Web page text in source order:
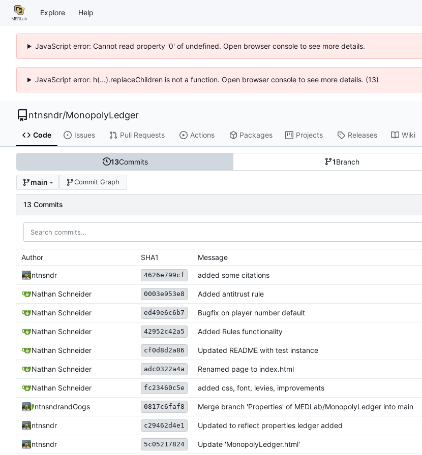
Explore Help
JavaScript error: Cannot read property '0' of undefined. Open browser console to see more details.
JavaScript error: h(...).replaceChildren is not a function. Open browser console to see more details. (13)
ntnsndr/MonopolyLedger
Code Issues Pull Requests Actions Packages Projects Releases Wiki
13Commits 1Branch
main Commit Graph
13 Commits
Author SHA1 Message
ntnsndr 4626e799cf added some citations
Nathan Schneider 0003e953e8 Added antitrust rule
Nathan Schneider ed49e6c6b7 Bugfix on player number default
Nathan Schneider 42952c42a5 Added Rules functionality
Nathan Schneider cf0d8d2a86 Updated README with test instance
Nathan Schneider adc0322a4a Renamed page to index.html
Nathan Schneider fc23460c5e added css, font, levies, improvements
ntnsndrandGogs 0817c6faf8 Merge branch 'Properties' of MEDLab/MonopolyLedger into main
ntnsndr c29462d4e1 Updated to reflect properties ledger added
ntnsndr 5c05217824 Update 'MonopolyLedger.html'